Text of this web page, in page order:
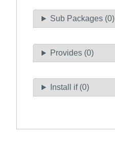
Sub Packages (0)
Provides (0)
Install if (0)